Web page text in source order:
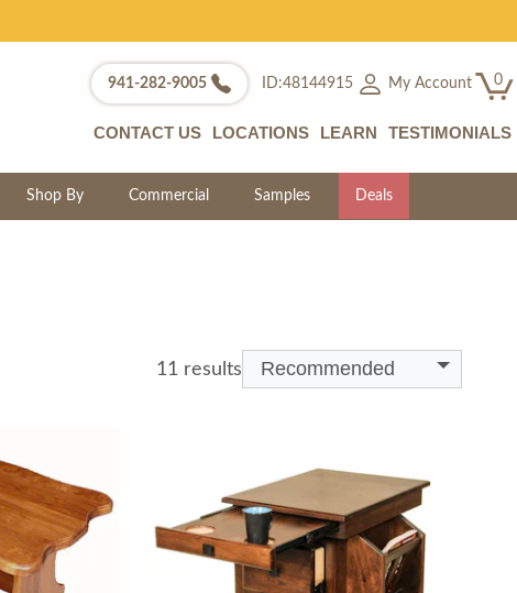
941-282-9005 ID:48144915 My Account 0
CONTACT US LOCATIONS LEARN TESTIMONIALS
Shop By Commercial Samples Deals
11 results Recommended